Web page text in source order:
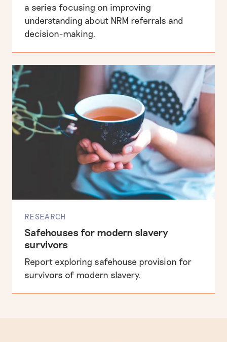
a series focusing on improving
understanding about NRM referrals and
decision-making.
RESEARCH
Safehouses for modern slavery
survivors
Report exploring safehouse provision for
survivors of modern slavery.